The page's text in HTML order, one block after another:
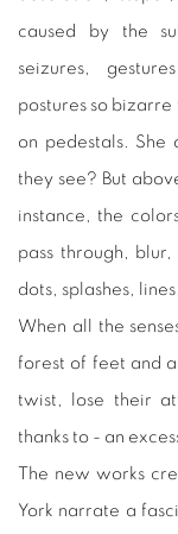
caused by the
seizures,
postures so
on pedestals. She
they see? But
instance, the
pass through,
dots, splashes,
When all the
forest of feet and
twist, lose their
thanks to - an
The new works
York narrate a